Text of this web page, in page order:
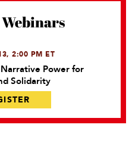
2:00 PM ET
Power for
Solidarity